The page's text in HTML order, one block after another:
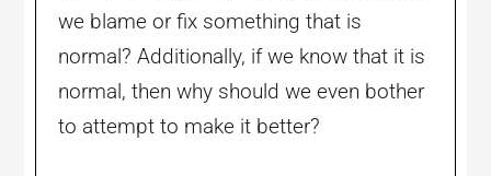
we blame or fix something that is
normal? Additionally, if we know that it is
normal, then why should we even bother
to attempt to make it better?